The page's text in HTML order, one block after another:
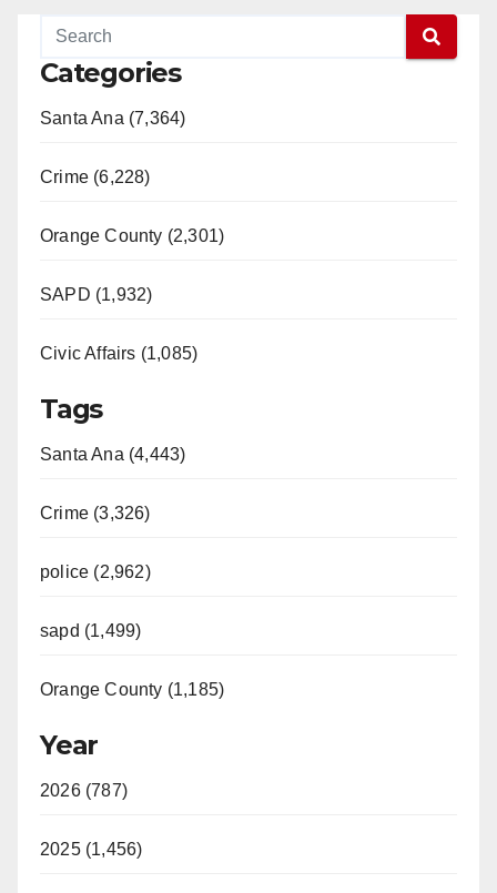
Categories
Santa Ana (7,364)
Crime (6,228)
Orange County (2,301)
SAPD (1,932)
Civic Affairs (1,085)
Tags
Santa Ana (4,443)
Crime (3,326)
police (2,962)
sapd (1,499)
Orange County (1,185)
Year
2026 (787)
2025 (1,456)